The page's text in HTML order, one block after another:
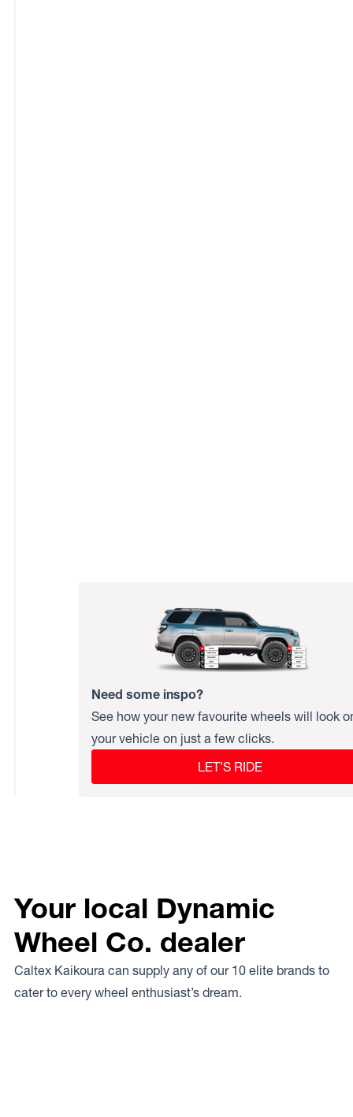
Need some inspo?
See how your new favourite wheels will look
your vehicle on just a few clicks.
LET’S RIDE
Your local Dynamic
Wheel Co. dealer
Caltex Kaikoura can supply any of our 10 elite brands to
cater to every wheel enthusiast’s dream.